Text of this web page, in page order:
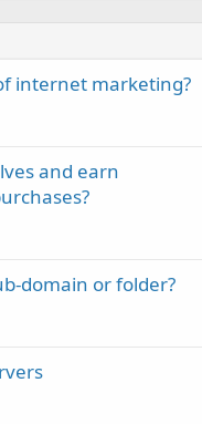
internet marketing?
and earn
domain or folder?